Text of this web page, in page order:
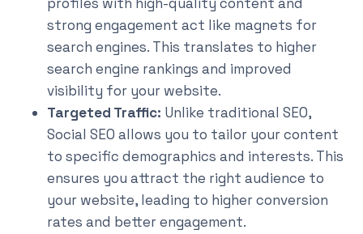
strong engagement act like magnets for
search engines. This translates to higher
search engine rankings and improved
visibility for your website.
Targeted Traffic: Unlike traditional SEO,
Social SEO allows you to tailor your content
to specific demographics and interests. This
ensures you attract the right audience to
your website, leading to higher conversion
rates and better engagement.